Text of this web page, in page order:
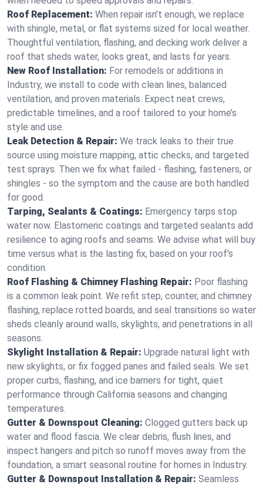
Roof Replacement: When repair isn’t enough, we replace
with shingle, metal, or flat systems sized for local weather.
Thoughtful ventilation, flashing, and decking work deliver a
roof that sheds water, looks great, and lasts for years.
New Roof Installation: For remodels or additions in
Industry, we install to code with clean lines, balanced
ventilation, and proven materials. Expect neat crews,
predictable timelines, and a roof tailored to your home’s
style and use.
Leak Detection & Repair: We track leaks to their true
source using moisture mapping, attic checks, and targeted
test sprays. Then we fix what failed - flashing, fasteners, or
shingles - so the symptom and the cause are both handled
for good.
Tarping, Sealants & Coatings: Emergency tarps stop
water now. Elastomeric coatings and targeted sealants add
resilience to aging roofs and seams. We advise what will buy
time versus what is the lasting fix, based on your roof's
condition.
Roof Flashing & Chimney Flashing Repair: Poor flashing
is a common leak point. We refit step, counter, and chimney
flashing, replace rotted boards, and seal transitions so water
sheds cleanly around walls, skylights, and penetrations in all
seasons.
Skylight Installation & Repair: Upgrade natural light with
new skylights, or fix fogged panes and failed seals. We set
proper curbs, flashing, and ice barriers for tight, quiet
performance through California seasons and changing
temperatures.
Gutter & Downspout Cleaning: Clogged gutters back up
water and flood fascia. We clear debris, flush lines, and
inspect hangers and pitch so runoff moves away from the
foundation, a smart seasonal routine for homes in Industry.
Gutter & Downspout Installation & Repair: Seamless